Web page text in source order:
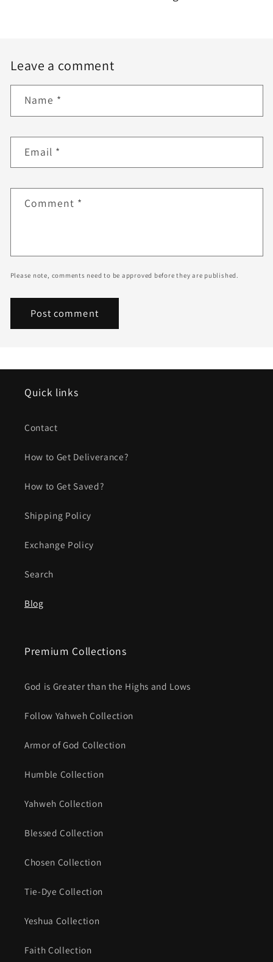
Leave a comment
Name *
Email *
Comment *
Please note, comments need to be approved before they are published.
Quick links
Contact
How to Get Deliverance?
How to Get Saved?
Shipping Policy
Exchange Policy
Search
Blog
Premium Collections
God is Greater than the Highs and Lows
Follow Yahweh Collection
Armor of God Collection
Humble Collection
Yahweh Collection
Blessed Collection
Chosen Collection
Tie-Dye Collection
Yeshua Collection
Faith Collection